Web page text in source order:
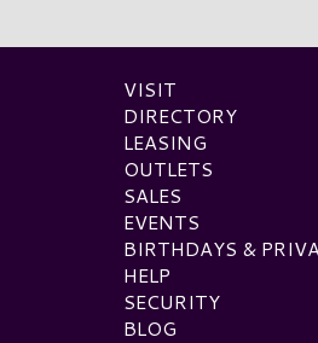
VISIT
DIRECTORY
LEASING
OUTLETS
SALES
EVENTS
BIRTHDAYS &
HELP
SECURITY
BLOG